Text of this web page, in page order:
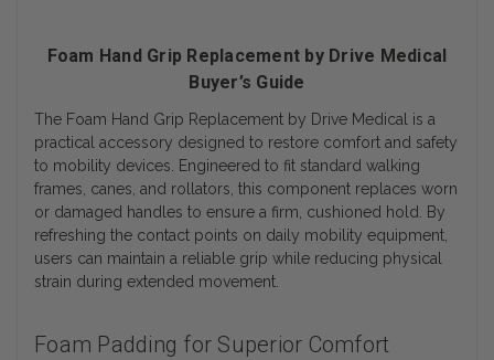
Foam Hand Grip Replacement by Drive Medical
Buyer’s Guide
The Foam Hand Grip Replacement by Drive Medical is a
practical accessory designed to restore comfort and safety
to mobility devices. Engineered to fit standard walking
frames, canes, and rollators, this component replaces worn
or damaged handles to ensure a firm, cushioned hold. By
refreshing the contact points on daily mobility equipment,
users can maintain a reliable grip while reducing physical
strain during extended movement.
Foam Padding for Superior Comfort